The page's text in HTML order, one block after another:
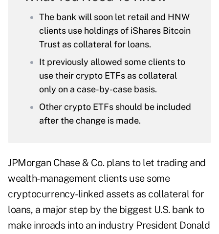
The bank will soon let retail and HNW
clients use holdings of iShares Bitcoin
Trust as collateral for loans.
It previously allowed some clients to
use their crypto ETFs as collateral
only on a case-by-case basis.
Other crypto ETFs should be included
after the change is made.
JPMorgan Chase & Co. plans to let trading and
wealth-management clients use some
cryptocurrency-linked assets as collateral for
loans, a major step by the biggest U.S. bank to
make inroads into an industry President Donald